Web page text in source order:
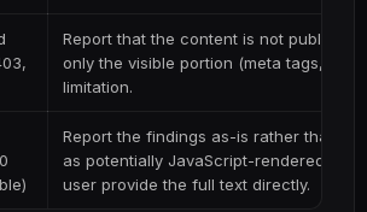
Report that the content is not publicly
only the visible portion (meta tags,
limitation.
Report the findings as-is rather than
as potentially JavaScript-rendered or
user provide the full text directly.